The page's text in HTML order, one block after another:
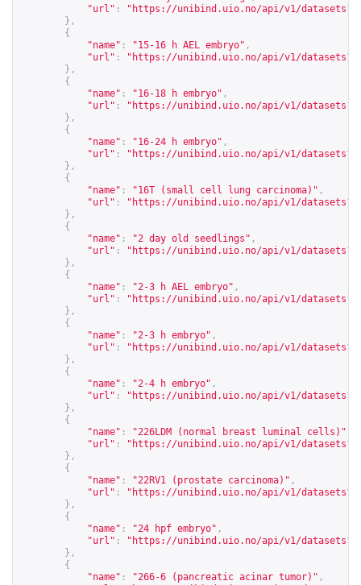
"url" : " https://unibind.uio.no/api/v1/
},
{
"name" : "15-16 h AEL embryo" ,
"url" : " https://unibind.uio.no/api/v1/
},
{
"name" : "16-18 h embryo" ,
"url" : " https://unibind.uio.no/api/v1/
},
{
"name" : "16-24 h embryo" ,
"url" : " https://unibind.uio.no/api/v1/
},
{
"name" : "16T (small cell lung carcinoma)" ,
"url" : " https://unibind.uio.no/api/v1/
},
{
"name" : "2 day old seedlings" ,
"url" : " https://unibind.uio.no/api/v1/
},
{
"name" : "2-3 h AEL embryo" ,
"url" : " https://unibind.uio.no/api/v1/
},
{
"name" : "2-3 h embryo" ,
"url" : " https://unibind.uio.no/api/v1/
},
{
"name" : "2-4 h embryo" ,
"url" : " https://unibind.uio.no/api/v1/
},
{
"name" : "226LDM (normal breast luminal cells)"
"url" : " https://unibind.uio.no/api/v1/
},
{
"name" : "22RV1 (prostate carcinoma)" ,
"url" : " https://unibind.uio.no/api/v1/
},
{
"name" : "24 hpf embryo" ,
"url" : " https://unibind.uio.no/api/v1/
},
{
"name" : "266-6 (pancreatic acinar tumor)" ,